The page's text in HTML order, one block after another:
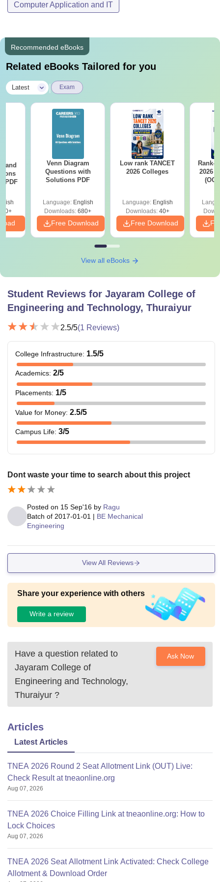
Computer Application and IT
Recommended eBooks
Related eBooks Tailored for you
Latest Exam
and
PDF
Venn Diagram
Questions with
Solutions PDF
Language: English
Downloads: 680+
Free Download
Low rank TANCET
2026 Colleges
Language: English
Downloads:40+
Free Download
Rank-
2026
(OC.
View all eBooks
Student Reviews for Jayaram College of
Engineering and Technology, Thuraiyur
2.5/5(1 Reviews)
College Infrastructure: 1.5/5
Academics: 2/5
Placements: 1/5
Value for Money: 2.5/5
Campus Life: 3/5
Dont waste your time to search about this project
Posted on 15 Sep'16 by Ragu
Batch of 2017-01-01 | BE Mechanical
Engineering
View All Reviews
Share your experience with others
Write a review
Have a question related to
Jayaram College of
Engineering and Technology,
Thuraiyur ?
Ask Now
Articles
Latest Articles
TNEA 2026 Round 2 Seat Allotment Link (OUT) Live:
Check Result at tneaonline.org
Aug 07, 2026
TNEA 2026 Choice Filling Link at tneaonline.org: How to
Lock Choices
Aug 07, 2026
TNEA 2026 Seat Allotment Link Activated: Check College
Allotment & Download Order